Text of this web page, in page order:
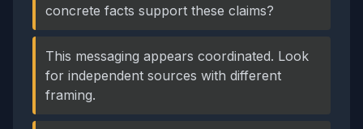
concrete facts support these claims?
This messaging appears coordinated. Look
for independent sources with different
framing.